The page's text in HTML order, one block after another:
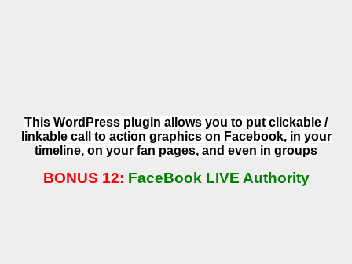
This WordPress plugin allows you to put clickable /
linkable call to action graphics on Facebook, in your
timeline, on your fan pages, and even in groups
BONUS 12: FaceBook LIVE Authority